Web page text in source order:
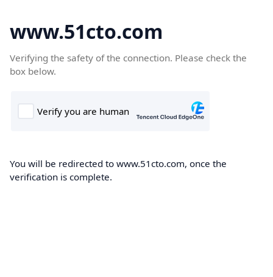
www.51cto.com
Verifying the safety of the connection. Please check the
box below.
You will be redirected to www.51cto.com, once the
verification is complete.